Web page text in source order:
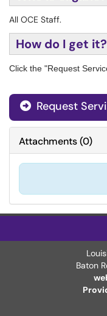
All OCE Staff.
How do I get it?
Click the "Request
Request
Attachments(0)
Baton